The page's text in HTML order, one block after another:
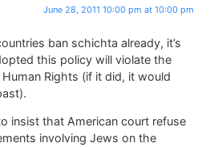
June 28, 2011 10:00 pm at 10:00 pm
ban schichta already, it’s
this policy will violate the
Rights (if it did, it would
insist that American court refuse
involving Jews on the